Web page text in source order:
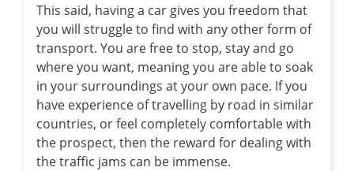
This said, having a car gives you freedom that
you will struggle to find with any other form of
transport. You are free to stop, stay and go
where you want, meaning you are able to soak
in your surroundings at your own pace. If you
have experience of travelling by road in similar
countries, or feel completely comfortable with
the prospect, then the reward for dealing with
the traffic jams can be immense.